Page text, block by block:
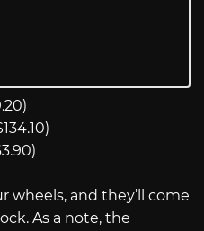
wheels, and they’ll come
As a note, the